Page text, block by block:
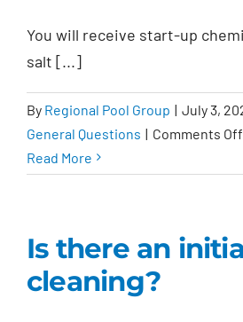
You will receive start-up
salt [...]
By Regional Pool Group | July 3,
General Questions | Comments Off
Read More
Is there an
cleaning?